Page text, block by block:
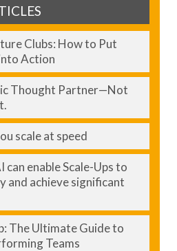
Clubs: How to Put
Action
Thought Partner—Not
scale at speed
can enable Scale-Ups to
and achieve significant
The Ultimate Guide to
Teams